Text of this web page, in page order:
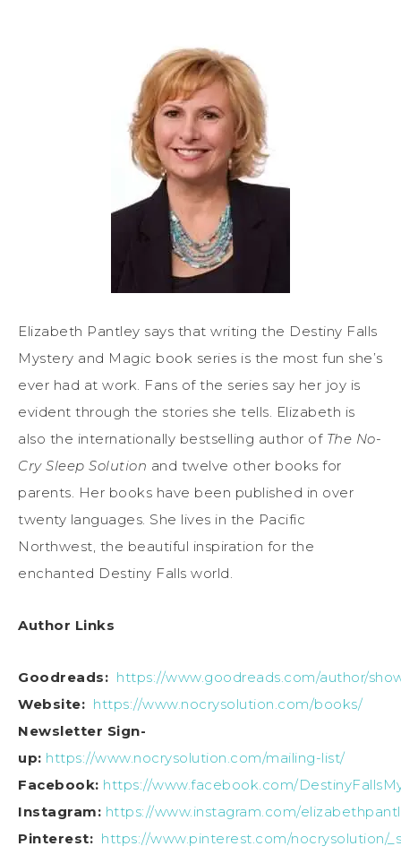
Elizabeth Pantley says that writing the Destiny Falls
Mystery and Magic book series is the most fun she’s
ever had at work. Fans of the series say her joy is
evident through the stories she tells. Elizabeth is
also the internationally bestselling author of The No-
Cry Sleep Solution and twelve other books for
parents. Her books have been published in over
twenty languages. She lives in the Pacific
Northwest, the beautiful inspiration for the
enchanted Destiny Falls world.
Author Links
Goodreads: https://www.goodreads.com/author/
Website: https://www.nocrysolution.com/books/
Newsletter Sign-
up: https://www.nocrysolution.com/mailing-list/
Facebook: https://www.facebook.com/
Instagram: https://www.instagram.com/
Pinterest: https://www.pinterest.com/nocrysolution/